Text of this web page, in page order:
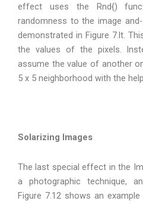
effect uses the Rnd{)
randomness to the image
demonstrated in Figure 7.lt.
the values of the pixels.
assume the value of another
5 x 5 neighborhood with the
Solarizing Images
The last special effect in the
a photographic technique,
Figure 7.12 shows an